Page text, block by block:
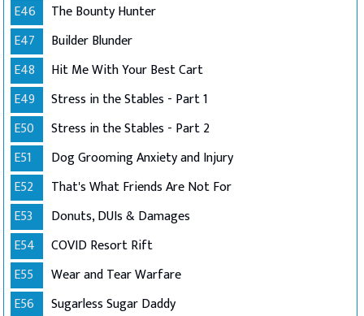
E46
The Bounty Hunter
E47
Builder Blunder
E48
Hit Me With Your Best Cart
E49
Stress in the Stables - Part 1
E50
Stress in the Stables - Part 2
E51
Dog Grooming Anxiety and Injury
E52
That's What Friends Are Not For
E53
Donuts, DUIs & Damages
E54
COVID Resort Rift
E55
Wear and Tear Warfare
E56
Sugarless Sugar Daddy